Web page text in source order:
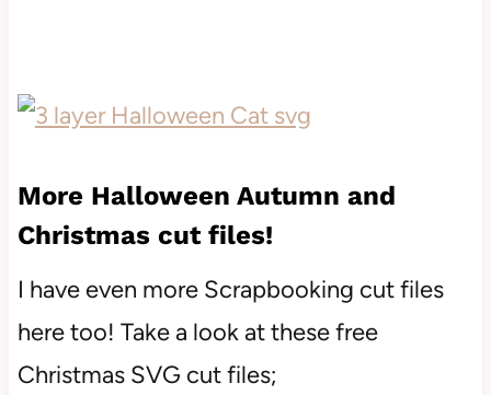
More Halloween Autumn and
Christmas cut files!
I have even more Scrapbooking cut files
here too! Take a look at these free
Christmas SVG cut files;